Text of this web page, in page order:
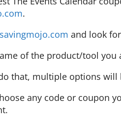
.
and look
of the product/tool you
that, multiple options
any code or coupon